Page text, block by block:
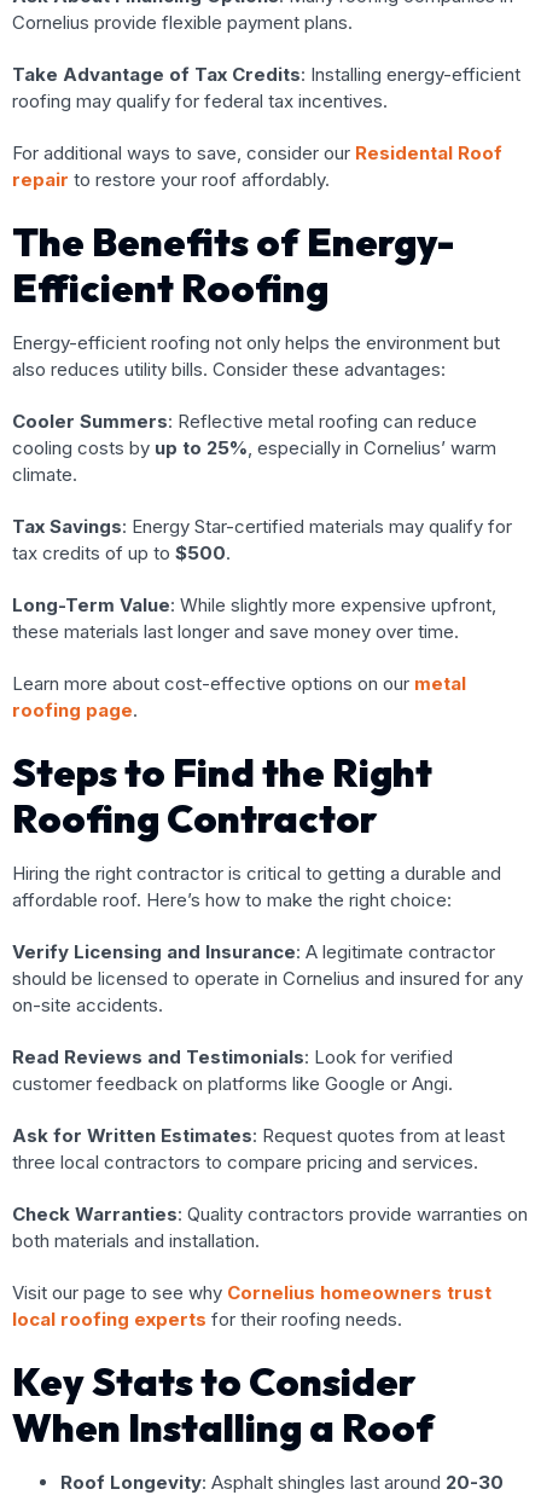
Cornelius provide flexible payment plans.
Take Advantage of Tax Credits: Installing energy-efficient
roofing may qualify for federal tax incentives.
For additional ways to save, consider our Residental Roof
repair to restore your roof affordably.
The Benefits of Energy-
Efficient Roofing
Energy-efficient roofing not only helps the environment but
also reduces utility bills. Consider these advantages:
Cooler Summers: Reflective metal roofing can reduce
cooling costs by up to 25%, especially in Cornelius’ warm
climate.
Tax Savings: Energy Star-certified materials may qualify for
tax credits of up to $500.
Long-Term Value: While slightly more expensive upfront,
these materials last longer and save money over time.
Learn more about cost-effective options on our metal
roofing page.
Steps to Find the Right
Roofing Contractor
Hiring the right contractor is critical to getting a durable and
affordable roof. Here’s how to make the right choice:
Verify Licensing and Insurance: A legitimate contractor
should be licensed to operate in Cornelius and insured for any
on-site accidents.
Read Reviews and Testimonials: Look for verified
customer feedback on platforms like Google or Angi.
Ask for Written Estimates: Request quotes from at least
three local contractors to compare pricing and services.
Check Warranties: Quality contractors provide warranties on
both materials and installation.
Visit our page to see why Cornelius homeowners trust
local roofing experts for their roofing needs.
Key Stats to Consider
When Installing a Roof
Roof Longevity: Asphalt shingles last around 20-30